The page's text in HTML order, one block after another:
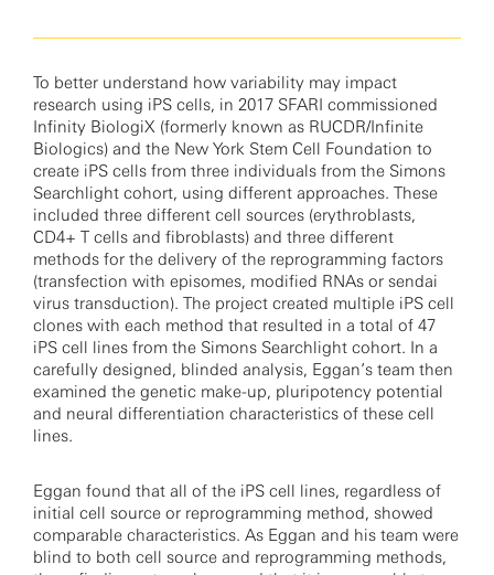
To better understand how variability may impact
research using iPS cells, in 2017 SFARI commissioned
Infinity BiologiX (formerly known as RUCDR/Infinite
Biologics) and the New York Stem Cell Foundation to
create iPS cells from three individuals from the Simons
Searchlight cohort, using different approaches. These
included three different cell sources (erythroblasts,
CD4+ T cells and fibroblasts) and three different
methods for the delivery of the reprogramming factors
(transfection with episomes, modified RNAs or sendai
virus transduction). The project created multiple iPS cell
clones with each method that resulted in a total of 47
iPS cell lines from the Simons Searchlight cohort. In a
carefully designed, blinded analysis, Eggan’s team then
examined the genetic make-up, pluripotency potential
and neural differentiation characteristics of these cell
lines.
Eggan found that all of the iPS cell lines, regardless of
initial cell source or reprogramming method, showed
comparable characteristics. As Eggan and his team were
blind to both cell source and reprogramming methods,